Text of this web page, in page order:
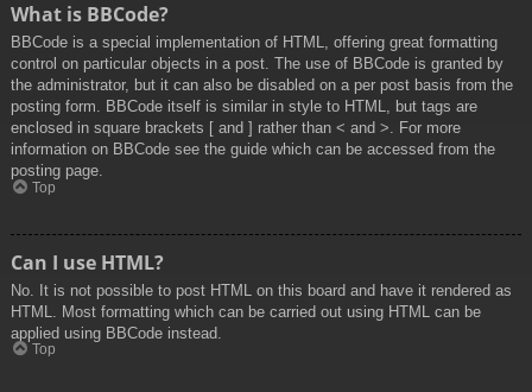
What is BBCode?
BBCode is a special implementation of HTML, offering great formatting
control on particular objects in a post. The use of BBCode is granted by
the administrator, but it can also be disabled on a per post basis from the
posting form. BBCode itself is similar in style to HTML, but tags are
enclosed in square brackets [ and ] rather than < and >. For more
information on BBCode see the guide which can be accessed from the
posting page.
Top
Can I use HTML?
No. It is not possible to post HTML on this board and have it rendered as
HTML. Most formatting which can be carried out using HTML can be
applied using BBCode instead.
Top